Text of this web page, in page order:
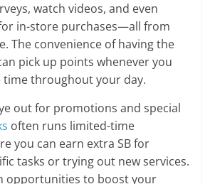
watch videos, and even
in-store purchases—all from
The convenience of having the
pick up points whenever you
time throughout your day.
out for promotions and special
often runs limited-time
you can earn extra SB for
tasks or trying out new services.
opportunities to boost your